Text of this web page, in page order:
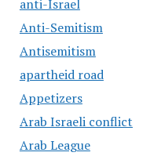
anti-Israel
Anti-Semitism
Antisemitism
apartheid road
Appetizers
Arab Israeli conflict
Arab League